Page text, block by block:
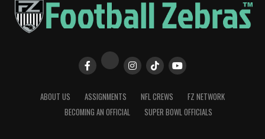
ABOUT US ASSIGNMENTS NFL CREWS
FZ NETWORK
BECOMING AN OFFICIAL
SUPER BOWL OFFICIALS